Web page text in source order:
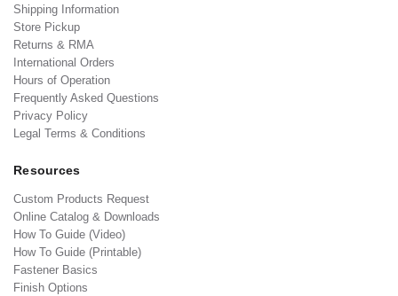
Shipping Information
Store Pickup
Returns & RMA
International Orders
Hours of Operation
Frequently Asked Questions
Privacy Policy
Legal Terms & Conditions
Resources
Custom Products Request
Online Catalog & Downloads
How To Guide (Video)
How To Guide (Printable)
Fastener Basics
Finish Options